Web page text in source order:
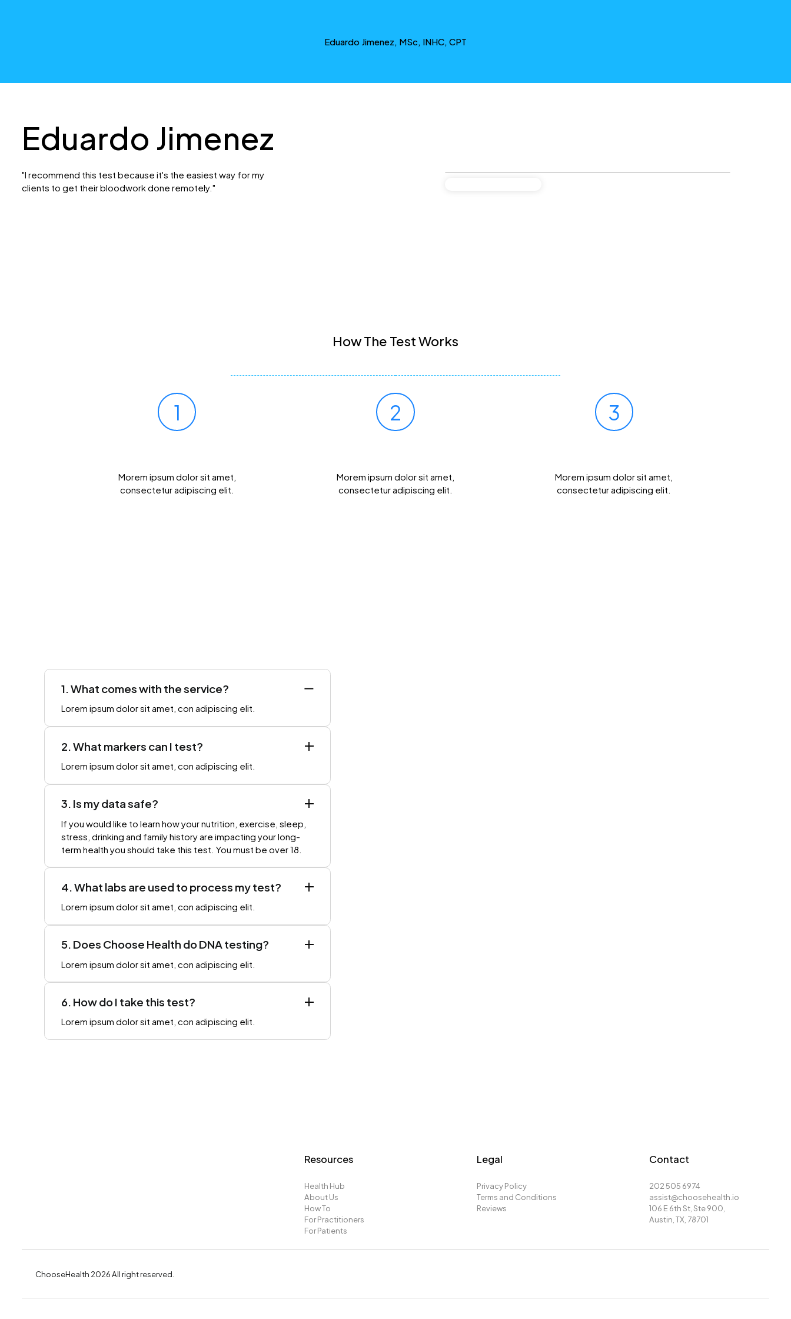
Eduardo Jimenez, MSc, INHC, CPT
Eduardo Jimenez
"I recommend this test because it's the easiest way for my
clients to get their bloodwork done remotely."
How The Test Works
1
Morem ipsum dolor sit amet,
consectetur adipiscing elit.
2
Morem ipsum dolor sit amet,
consectetur adipiscing elit.
3
Morem ipsum dolor sit amet,
consectetur adipiscing elit.
1. What comes with the service?
Lorem ipsum dolor sit amet, con adipiscing elit.
2. What markers can I test?
Lorem ipsum dolor sit amet, con adipiscing elit.
3. Is my data safe?
If you would like to learn how your nutrition, exercise, sleep,
stress, drinking and family history are impacting your long-
term health you should take this test. You must be over 18.
4. What labs are used to process my test?
Lorem ipsum dolor sit amet, con adipiscing elit.
5. Does Choose Health do DNA testing?
Lorem ipsum dolor sit amet, con adipiscing elit.
6. How do I take this test?
Lorem ipsum dolor sit amet, con adipiscing elit.
Resources
Health Hub
About Us
How To
For Practitioners
For Patients
Legal
Privacy Policy
Terms and Conditions
Reviews
Contact
202 505 6974
assist@choosehealth.io
106 E 6th St, Ste 900,
Austin, TX, 78701
ChooseHealth 2026 All right reserved.